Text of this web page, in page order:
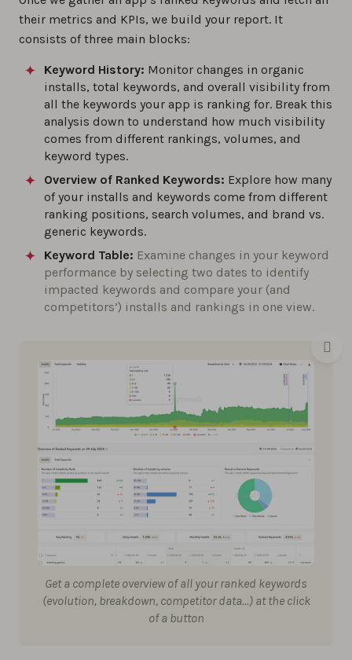
their metrics and KPIs, we build your report. It
consists of three main blocks:
Keyword History: Monitor changes in organic
installs, total keywords, and overall visibility from
all the keywords your app is ranking for. Break this
analysis down to understand how much visibility
comes from different rankings, volumes, and
keyword types.
Overview of Ranked Keywords: Explore how many
of your installs and keywords come from different
ranking positions, search volumes, and brand vs.
generic keywords.
Keyword Table: Examine changes in your keyword
performance by selecting two dates to identify
impacted keywords and compare your (and
competitors’) installs and rankings in one view.
Get a complete overview of all your ranked keywords
(evolution, breakdown, competitor data…) at the click
of a button